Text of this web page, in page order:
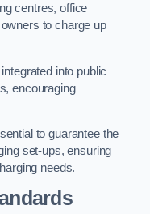
centres, office
to charge up
into public
encouraging
to guarantee the
set-ups, ensuring
needs.